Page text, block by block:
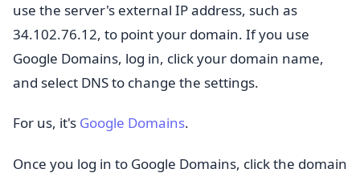
use the server's external IP address, such as
34.102.76.12, to point your domain. If you use
Google Domains, log in, click your domain name,
and select DNS to change the settings.
For us, it's Google Domains.
Once you log in to Google Domains, click the domain